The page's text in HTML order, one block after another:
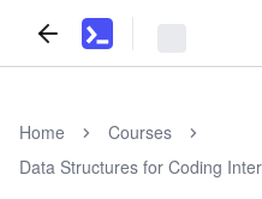
Home
Courses
Data Structures for Coding